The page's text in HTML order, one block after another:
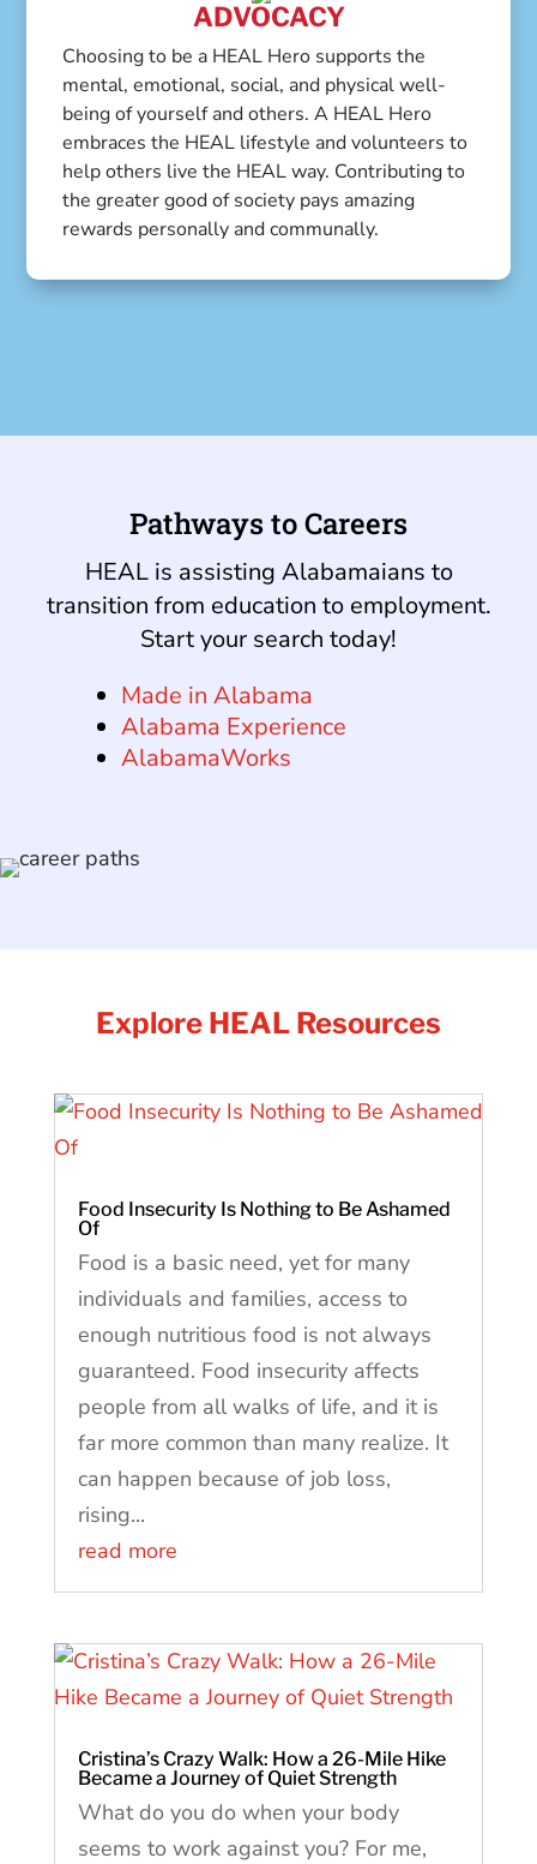
ADVOCACY
Choosing to be a HEAL Hero supports the
mental, emotional, social, and physical well-
being of yourself and others. A HEAL Hero
embraces the HEAL lifestyle and volunteers to
help others live the HEAL way. Contributing to
the greater good of society pays amazing
rewards personally and communally.
Pathways to Careers
HEAL is assisting Alabamaians to
transition from education to employment.
Start your search today!
Made in Alabama
Alabama Experience
AlabamaWorks
Explore HEAL Resources
Food Insecurity Is Nothing to Be Ashamed
Of
Food is a basic need, yet for many
individuals and families, access to
enough nutritious food is not always
guaranteed. Food insecurity affects
people from all walks of life, and it is
far more common than many realize. It
can happen because of job loss,
rising...
read more
Cristina’s Crazy Walk: How a 26-Mile Hike
Became a Journey of Quiet Strength
What do you do when your body
seems to work against you? For me,